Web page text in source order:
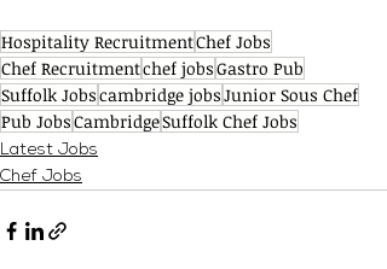
Hospitality RecruitmentChef Jobs
Chef Recruitmentchef jobsGastro Pub
Suffolk Jobscambridge jobsJunior Sous Chef
Pub JobsCambridgeSuffolk Chef Jobs
Latest Jobs
Chef Jobs